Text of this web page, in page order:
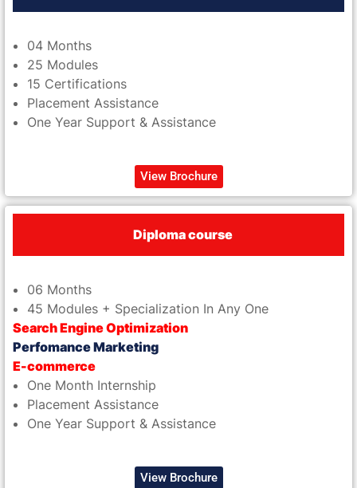
04 Months
25 Modules
15 Certifications
Placement Assistance
One Year Support & Assistance
View Brochure
Diploma course
06 Months
45 Modules + Specialization In Any One
Search Engine Optimization
Perfomance Marketing
E-commerce
One Month Internship
Placement Assistance
One Year Support & Assistance
View Brochure